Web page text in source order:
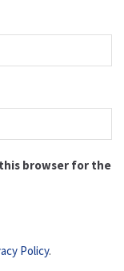
browser for the
Policy.